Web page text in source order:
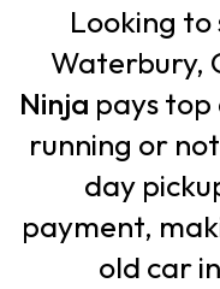
Looking to
Waterbury,
Ninja pays
running or
day
payment,
old car